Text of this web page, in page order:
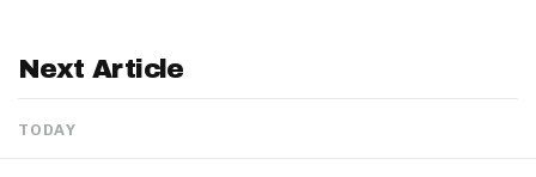
Next Article
TODAY